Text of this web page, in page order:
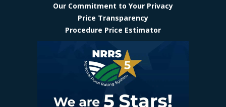
Our Commitment to Your Privacy
Price Transparency
Procedure Price Estimator